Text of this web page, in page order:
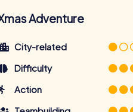
Adventure
City-related
Difficulty
Action